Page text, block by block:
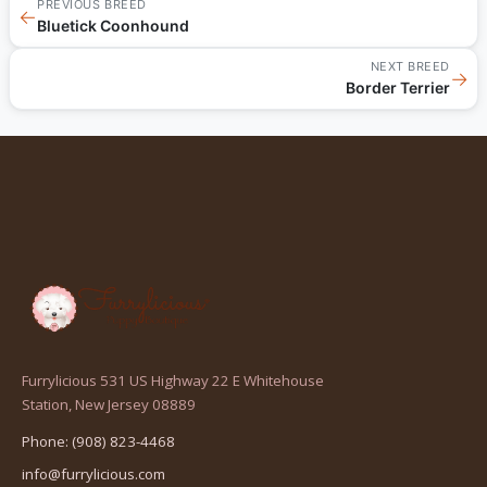
←
PREVIOUS BREED
Bluetick Coonhound
NEXT BREED
Border Terrier→
Furrylicious 531 US Highway 22 E Whitehouse
Station, New Jersey 08889
Phone: (908) 823-4468
info@furrylicious.com